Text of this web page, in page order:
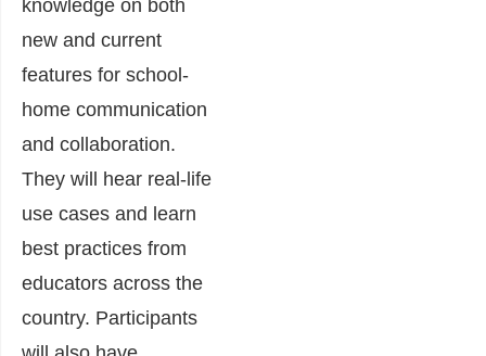
knowledge on both
new and current
features for school-
home communication
and collaboration.
They will hear real-life
use cases and learn
best practices from
educators across the
country. Participants